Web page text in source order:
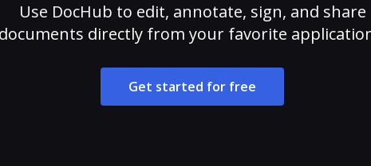
Use DocHub to edit, annotate, sign, and share
documents directly from your favorite
Get started for free